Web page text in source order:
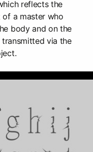
reflects the
a master who
body and on the
via the